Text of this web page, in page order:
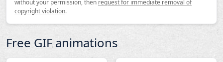
without your permission, then request for immediate removal of
copyright violation.
Free GIF animations